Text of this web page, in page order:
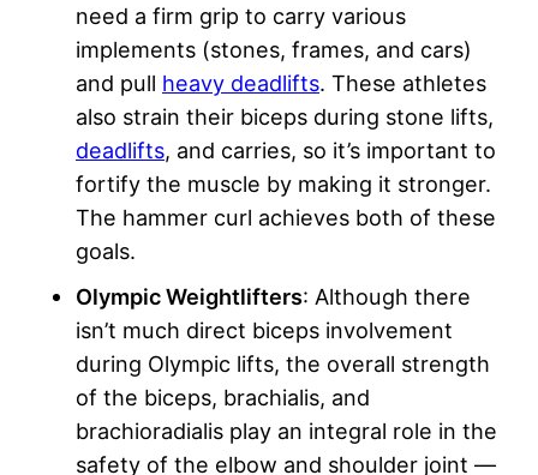
need a firm grip to carry various
implements (stones, frames, and cars)
and pull heavy deadlifts. These athletes
also strain their biceps during stone lifts,
deadlifts, and carries, so it’s important to
fortify the muscle by making it stronger.
The hammer curl achieves both of these
goals.
Olympic Weightlifters: Although there
isn’t much direct biceps involvement
during Olympic lifts, the overall strength
of the biceps, brachialis, and
brachioradialis play an integral role in the
safety of the elbow and shoulder joint —